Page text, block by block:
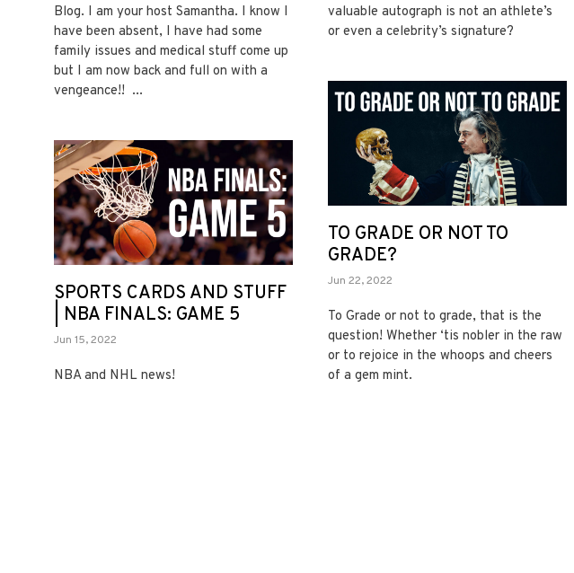
Blog. I am your host Samantha. I know I
have been absent, I have had some
family issues and medical stuff come up
but I am now back and full on with a
vengeance!! ...
valuable autograph is not an athlete’s
or even a celebrity’s signature?
TO GRADE OR NOT TO
GRADE?
Jun 22, 2022
To Grade or not to grade, that is the
question! Whether ‘tis nobler in the raw
or to rejoice in the whoops and cheers
of a gem mint.
SPORTS CARDS AND STUFF
| NBA FINALS: GAME 5
Jun 15, 2022
NBA and NHL news!